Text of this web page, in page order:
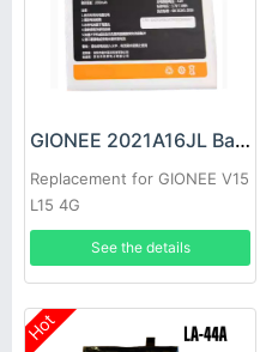
GIONEE 2021A16JL Battery
Replacement for GIONEE V15
L15 4G
See the details
Hot